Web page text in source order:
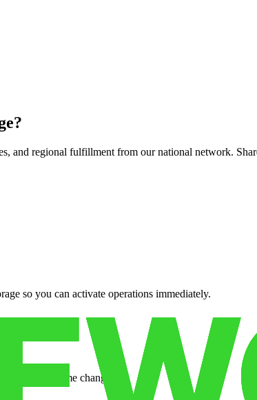
?
and regional fulfillment from our national network.
so you can activate operations immediately.
your volume changes.